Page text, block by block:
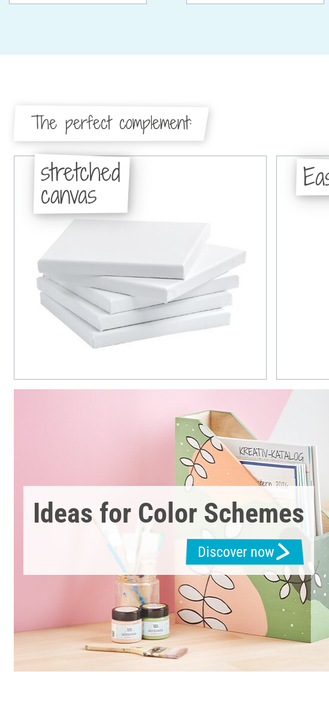
The perfect complement:
stretched
canvas
Ideas for Color Schemes
Discover now